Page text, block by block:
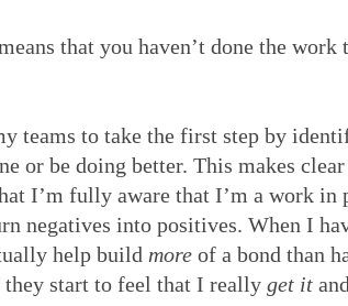
that you haven’t done the
teams to take the first step by
or be doing better. This makes
I’m fully aware that I’m a work in
negatives into positives. When I
help build more of a bond than
start to feel that I really get it